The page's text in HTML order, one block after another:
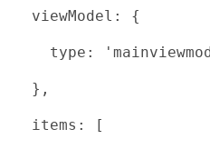
viewModel: {
type:
},
items: [